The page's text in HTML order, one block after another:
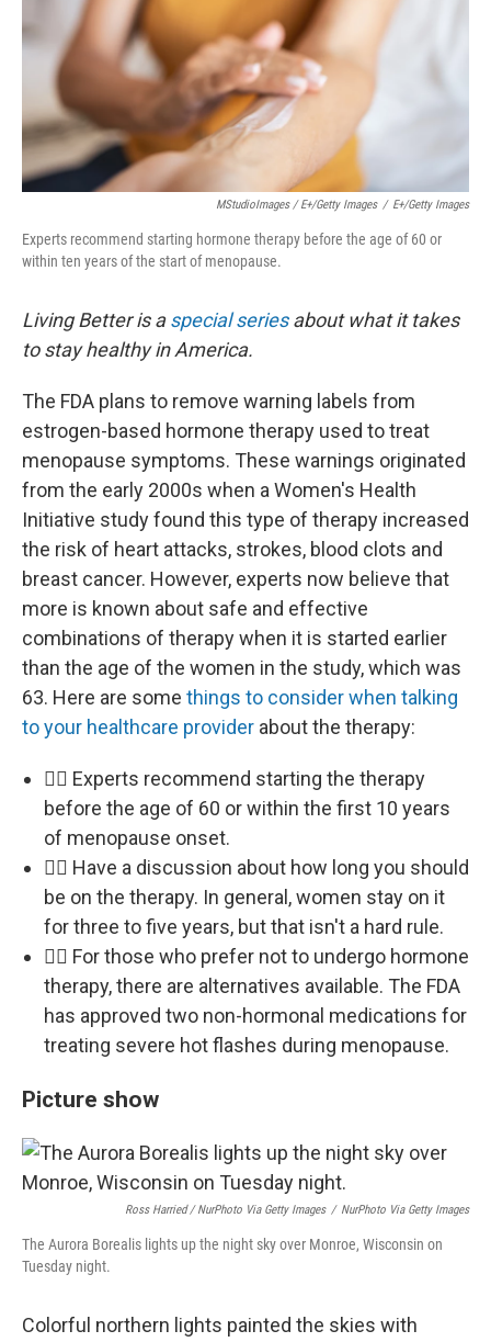
MStudioImages / E+/Getty Images / E+/Getty Images
Experts recommend starting hormone therapy before the age of 60 or
within ten years of the start of menopause.
Living Better is aspecial seriesabout what it takes
to stay healthy in America.
The FDA plans to remove warning labels from
estrogen-based hormone therapy used to treat
menopause symptoms. These warnings originated
from the early 2000s when a Women's Health
Initiative study found this type of therapy increased
the risk of heart attacks, strokes, blood clots and
breast cancer. However, experts now believe that
more is known about safe and effective
combinations of therapy when it is started earlier
than the age of the women in the study, which was
63. Here are some things to consider when talking
to your healthcare provider about the therapy:
👩‍⚕️ Experts recommend starting the therapy
before the age of 60 or within the first 10 years
of menopause onset.
👩‍⚕️ Have a discussion about how long you should
be on the therapy. In general, women stay on it
for three to five years, but that isn't a hard rule.
👩‍⚕️ For those who prefer not to undergo hormone
therapy, there are alternatives available. The FDA
has approved two non-hormonal medications for
treating severe hot flashes during menopause.
Picture show
Ross Harried / NurPhoto Via Getty Images / NurPhoto Via Getty Images
The Aurora Borealis lights up the night sky over Monroe, Wisconsin on
Tuesday night.
Colorful northern lights painted the skies with